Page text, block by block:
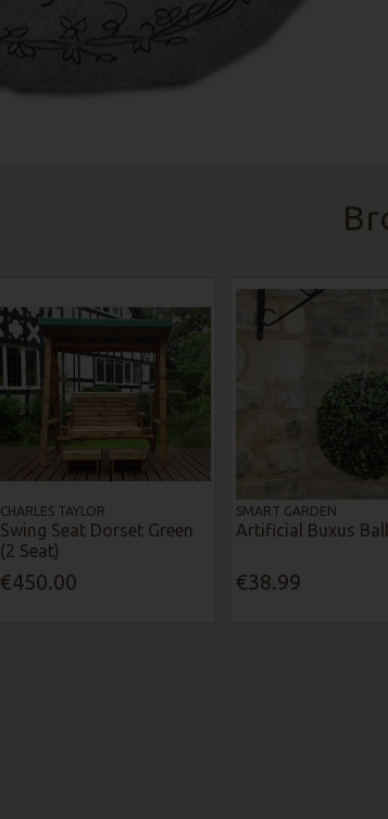
CHARLES TAYLOR
Swing Seat Dorset Green
(2 Seat)
€450.00
SMART GARDEN
Artificial Buxus
€38.99